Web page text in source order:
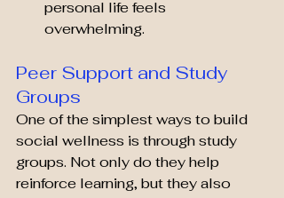
personal life feels
overwhelming.
Peer Support and Study
Groups
One of the simplest ways to build
social wellness is through study
groups. Not only do they help
reinforce learning, but they also